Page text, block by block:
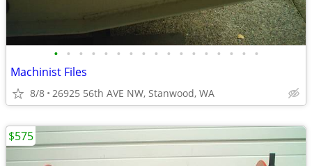
• • • • • • • • • • • • • • • • •
Machinist Files
8/8 26925 56th AVE NW, Stanwood, WA
$575